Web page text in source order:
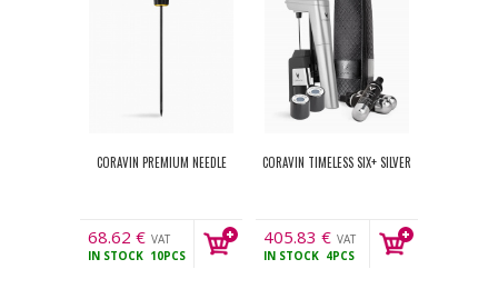
CORAVIN PREMIUM NEEDLE
68.62 € VAT
incl.
IN STOCK 10PCS
CORAVIN TIMELESS SIX+ SILVER
405.83 € VAT
incl.
IN STOCK 4PCS